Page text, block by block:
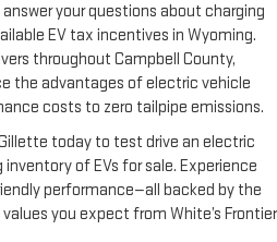
your questions about charging
EV tax incentives in Wyoming.
throughout Campbell County,
the advantages of electric vehicle
costs to zero tailpipe emissions.
today to test drive an electric
of EVs for sale. Experience
performance—all backed by the
you expect from White’s Frontier